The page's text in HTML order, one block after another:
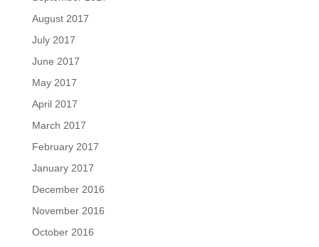
August 2017
July 2017
June 2017
May 2017
April 2017
March 2017
February 2017
January 2017
December 2016
November 2016
October 2016